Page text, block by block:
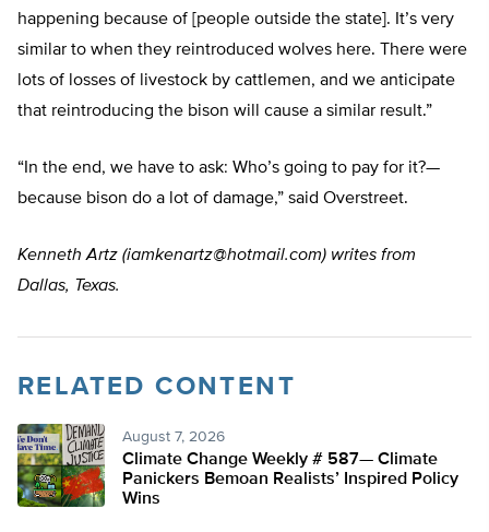
happening because of [people outside the state]. It’s very
similar to when they reintroduced wolves here. There were
lots of losses of livestock by cattlemen, and we anticipate
that reintroducing the bison will cause a similar result.”
“In the end, we have to ask: Who’s going to pay for it?—
because bison do a lot of damage,” said Overstreet.
Kenneth Artz (iamkenartz@hotmail.com) writes from
Dallas, Texas.
RELATED CONTENT
August 7, 2026
Climate Change Weekly # 587— Climate
Panickers Bemoan Realists’ Inspired Policy
Wins